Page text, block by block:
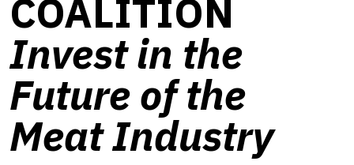
COALITION
Invest in the
Future of the
Meat Industry